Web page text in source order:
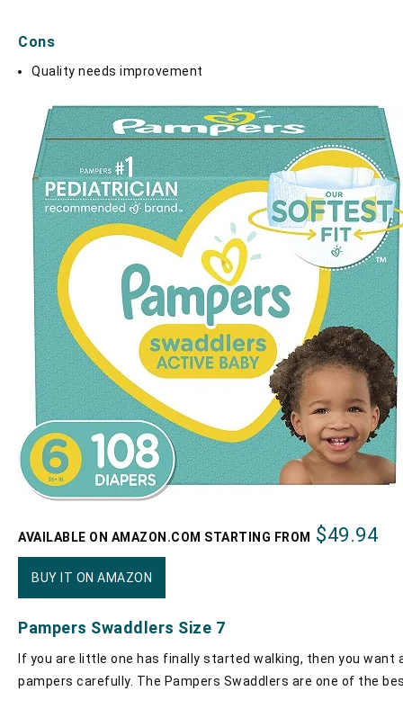
Cons
Quality needs improvement
AVAILABLE ON AMAZON.COM STARTING FROM $49.94
BUY IT ON AMAZON
Pampers Swaddlers Size 7
If you are little one has finally started walking, then you
pampers carefully. The Pampers Swaddlers are one of the